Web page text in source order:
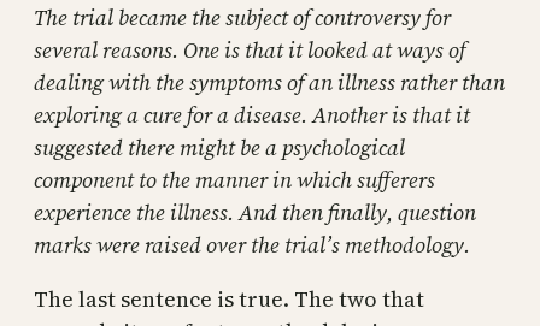
The trial became the subject of controversy for
several reasons. One is that it looked at ways of
dealing with the symptoms of an illness rather than
exploring a cure for a disease. Another is that it
suggested there might be a psychological
component to the manner in which sufferers
experience the illness. And then finally, question
marks were raised over the trial’s methodology.
The last sentence is true. The two that